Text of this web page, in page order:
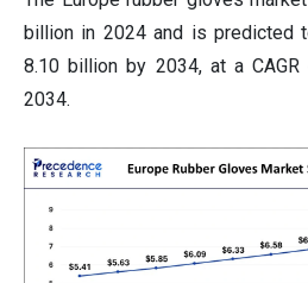
billion in 2024 and is predicted
8.10 billion by 2034, at a
2034.